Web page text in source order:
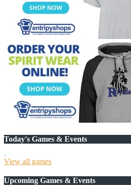
Today's Games & Events
View all games
Upcoming Games & Events